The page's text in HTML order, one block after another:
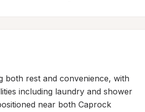
both rest and convenience, with
including laundry and shower
near both Caprock